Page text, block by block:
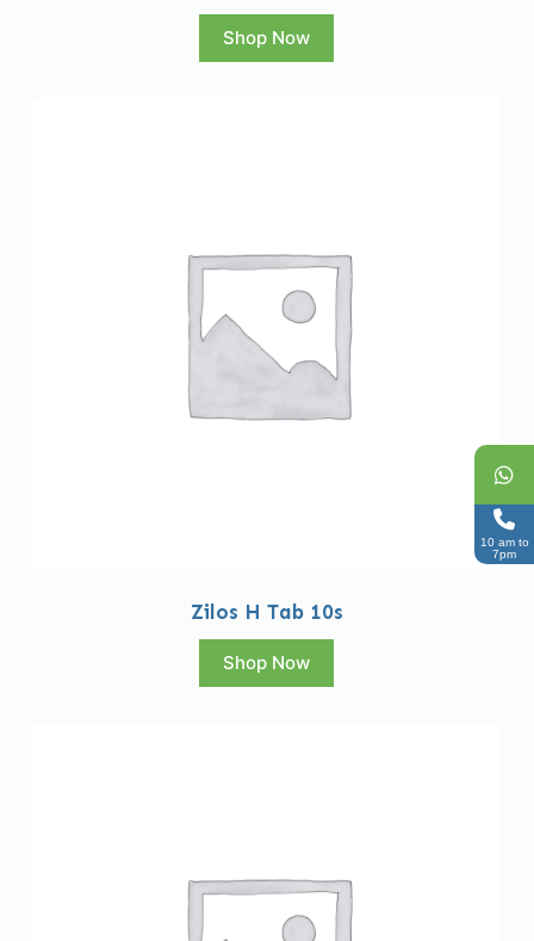
Shop Now
Zilos H Tab 10s
Shop Now
10 am to
7pm